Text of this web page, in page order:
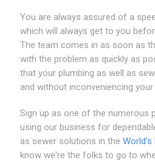
You are always assured of a
which will always get to you
The team comes in as soon as
with the problem as quickly as
that your plumbing as well as
and without inconveniencing
Sign up as one of the numerous
using our business for
as sewer solutions in the World's
know we're the folks to go to